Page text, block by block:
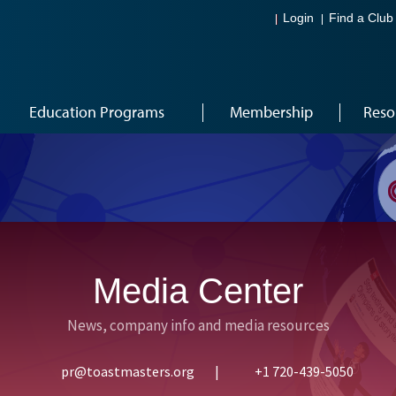
Login Find a Club
Education Programs Membership
Media Center
News, company info and media resources
pr@toastmasters.org | +1 720-439-5050